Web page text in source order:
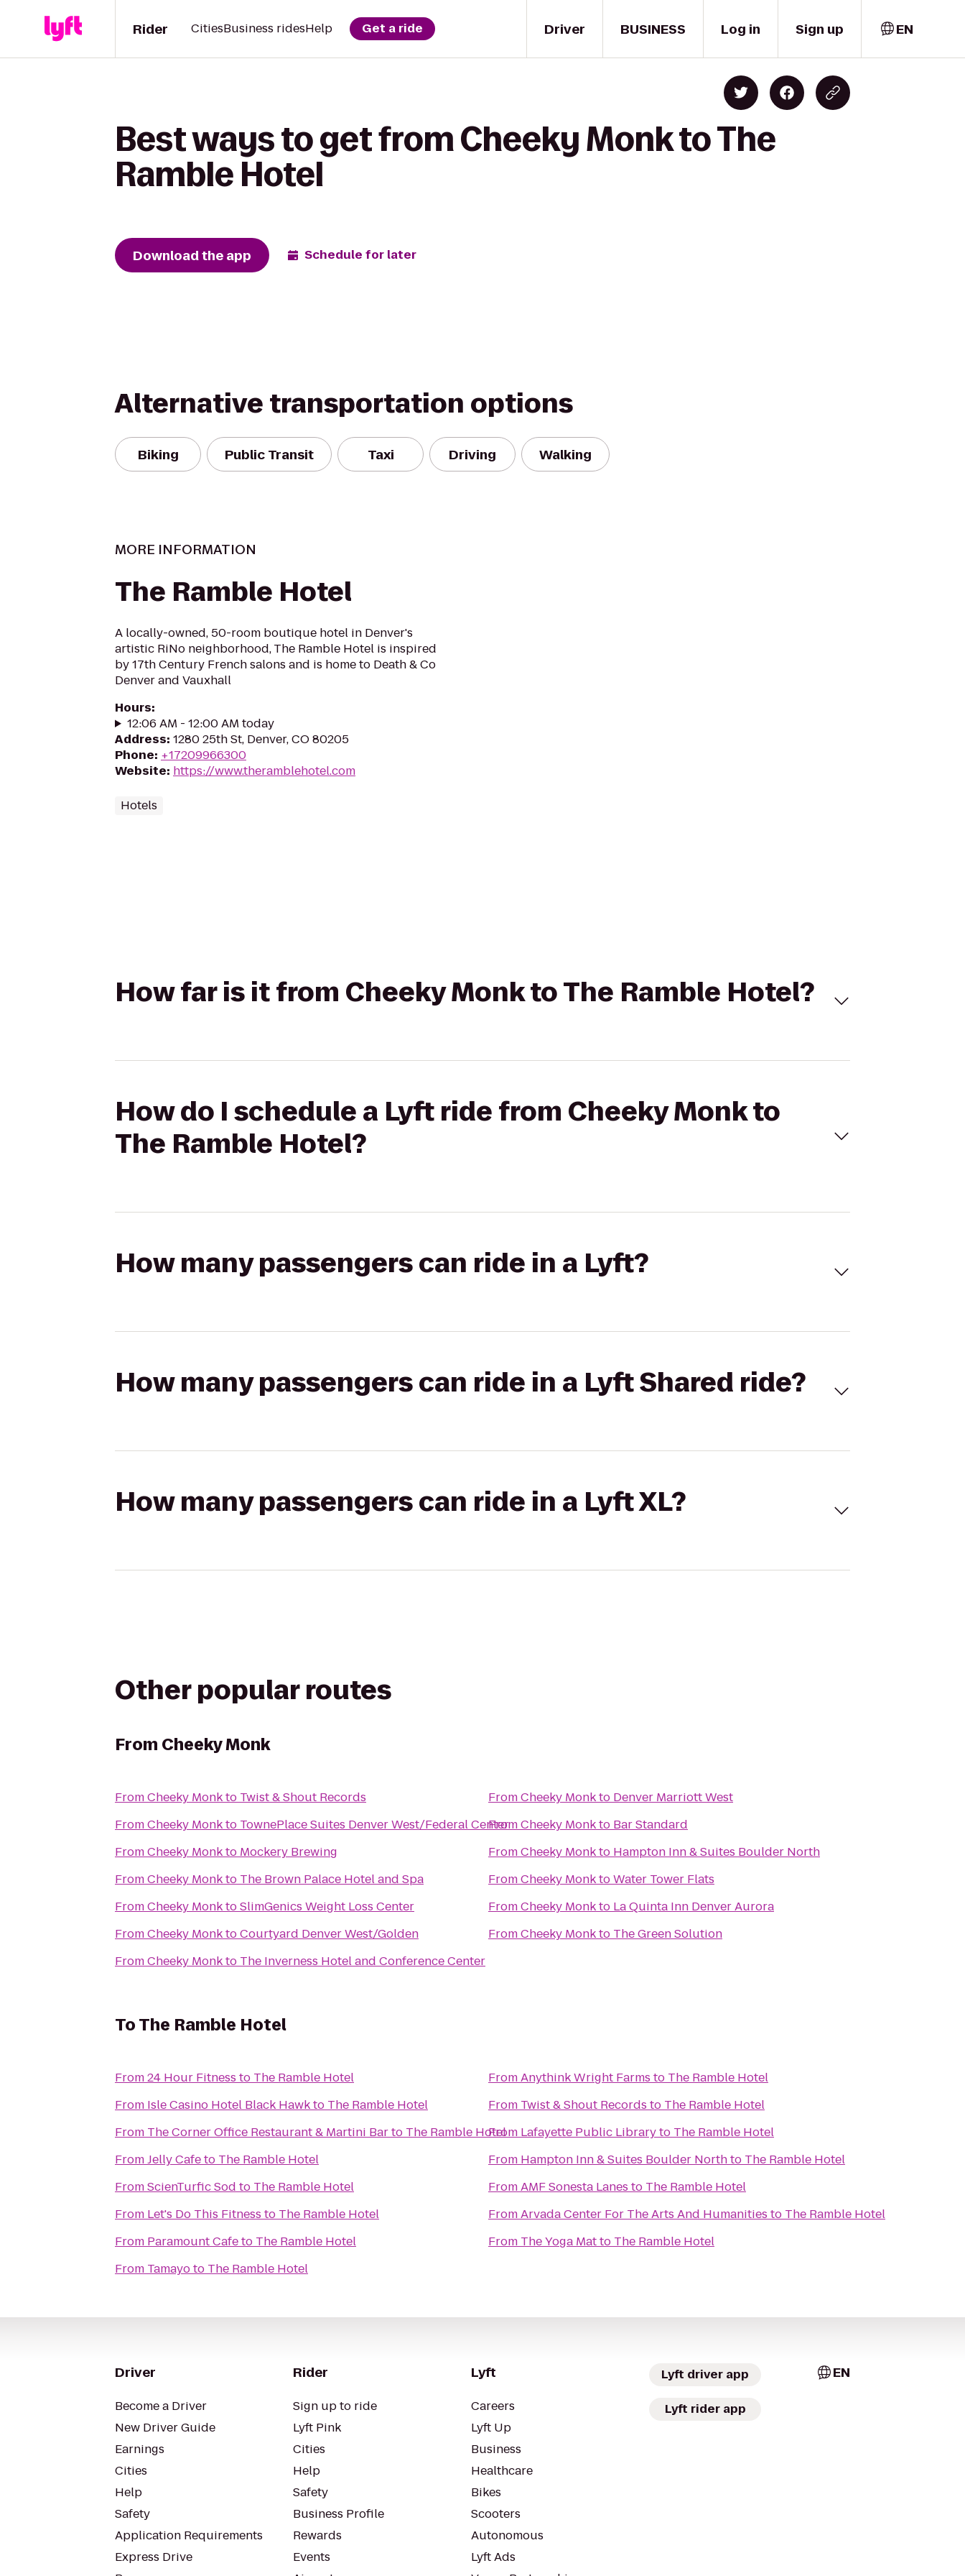
Driver
Rider CitiesBusiness ridesHelp Get a ride BUSINESS Log in Sign up EN
Best ways to get from Cheeky Monk to The
Ramble Hotel
Download the app Schedule for later
Alternative transportation options
Biking Public Transit Taxi Driving Walking
MORE INFORMATION
The Ramble Hotel
A locally-owned, 50-room boutique hotel in Denver's
artistic RiNo neighborhood, The Ramble Hotel is inspired
by 17th Century French salons and is home to Death & Co
Denver and Vauxhall
Hours:
12:06 AM - 12:00 AM today
Address: 1280 25th St, Denver, CO 80205
Phone: +17209966300
Website: https://www.theramblehotel.com
Hotels
How far is it from Cheeky Monk to The Ramble Hotel?
How do I schedule a Lyft ride from Cheeky Monk to
The Ramble Hotel?
How many passengers can ride in a Lyft?
How many passengers can ride in a Lyft Shared ride?
How many passengers can ride in a Lyft XL?
Other popular routes
From Cheeky Monk
FromCheeky Monkto Twist & Shout Records
FromCheeky Monkto TownePlace Suites Denver West/Federal Center
FromCheeky Monkto Mockery Brewing
FromCheeky Monkto The Brown Palace Hotel and Spa
FromCheeky MonktoSlimGenics Weight Loss Center
FromCheeky MonktoCourtyard Denver West/Golden
FromCheeky Monkto The Inverness Hotel and Conference Center
FromCheeky Monkto Denver Marriott West
FromCheeky Monkto Bar Standard
FromCheeky Monkto Hampton Inn & Suites Boulder North
FromCheeky MonktoWater Tower Flats
FromCheeky Monkto La Quinta Inn Denver Aurora
FromCheeky Monkto The Green Solution
ToThe Ramble Hotel
From24 Hour Fitness to The Ramble Hotel
From Isle Casino Hotel Black Hawkto The Ramble Hotel
From The Corner Office Restaurant & Martini Barto The Ramble Hotel
FromJelly Cafeto The Ramble Hotel
FromScienTurfic Sod to The Ramble Hotel
From Let's Do This Fitness to The Ramble Hotel
From Paramount Cafeto The Ramble Hotel
From Tamayoto The Ramble Hotel
FromAnythink Wright Farms to The Ramble Hotel
From Twist & Shout Records to The Ramble Hotel
From Lafayette Public Libraryto The Ramble Hotel
From Hampton Inn & Suites Boulder Northto The Ramble Hotel
FromAMF Sonesta Lanes to The Ramble Hotel
FromArvada Center For The Arts And Humanities to The Ramble Hotel
From The Yoga Matto The Ramble Hotel
Driver
Become a Driver
New Driver Guide
Earnings
Cities
Help
Safety
Application Requirements
Express Drive
Rider
Sign up to ride
Lyft Pink
Cities
Help
Safety
Business Profile
Rewards
Events
Lyft
Careers
Lyft Up
Business
Healthcare
Bikes
Scooters
Autonomous
Lyft Ads
Lyft driver app
Lyft rider app
EN